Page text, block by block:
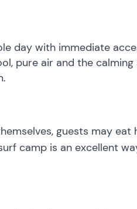
day with immediate
pure air and the
guests may eat
camp is an excellent